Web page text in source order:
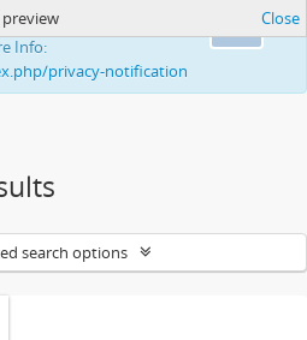
your ability to
Info:
privacy-notification
Close
search options